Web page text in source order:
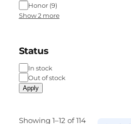
Honor (9)
Show 2 more
Status
In stock
Out of stock
Apply
Showing 1–12 of 114